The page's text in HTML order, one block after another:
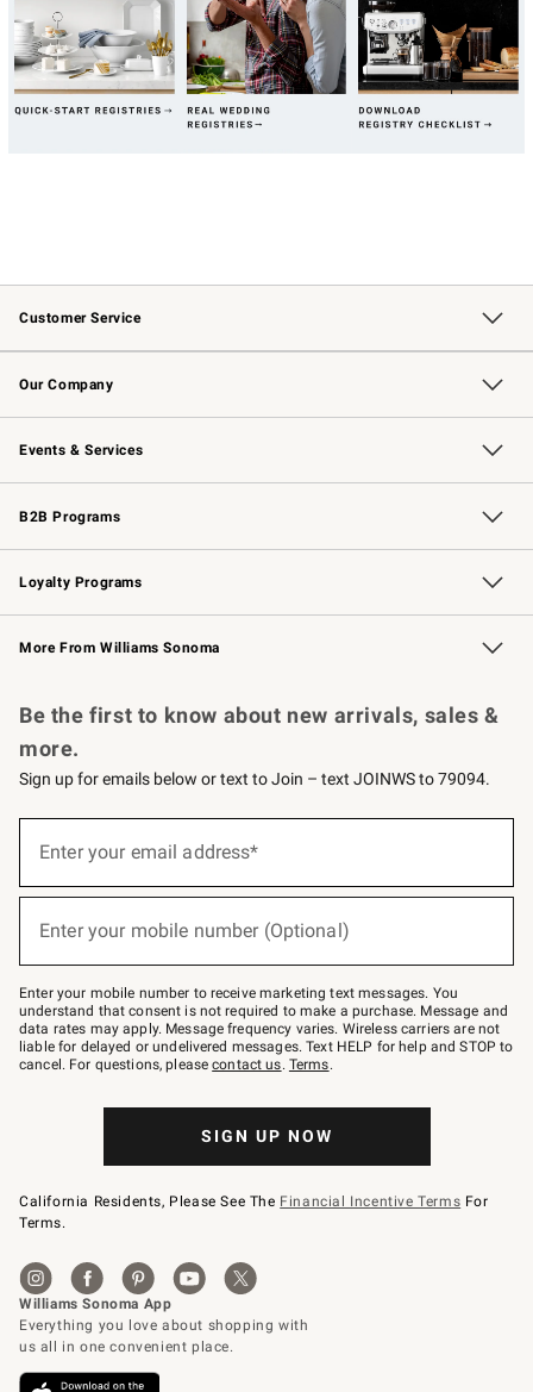
Customer Service
Contact Us Track Your Order
Returns & Exchanges Shipping Information
Email Preferences
Site Feedback
Our Company
Our Story Williams-Sonoma Inc.
Careers
Store Locator
Events & Services
Wedding & Gift Registry Free Design Services
Events Knife Sharpening
Gift Cards
B2B Programs
B2B Overview Contract
Trade Professional Chefs
Corporate Gifting
Loyalty Programs
Williams Sonoma Credit Card Key Rewards
Williams Sonoma Reserve
More From Williams Sonoma
Be the first to know about new arrivals, sales &
more.
Sign up for emails below or text to Join – text JOINWS to 79094.
below
Join
–
text
JOINWS
to
79094.
Enter your email address*
Enter your mobile number (Optional)
Enter your mobile number to receive marketing text messages. You
understand that consent is not required to make a purchase. Message and
data rates may apply. Message frequency varies. Wireless carriers are not
liable for delayed or undelivered messages. Text HELP for help and STOP to
cancel. For questions, pleasecontact us. Terms.
SIGN UP NOW
California Residents, Please See The Financial Incentive Terms For
Terms.